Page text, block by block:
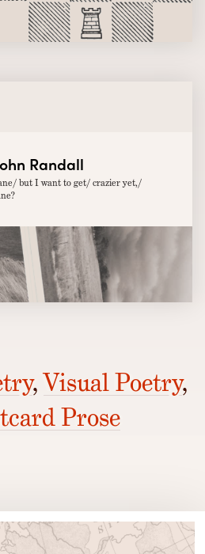
Randall
but I want to get/ crazier yet,/
,Visual Poetry,
Prose